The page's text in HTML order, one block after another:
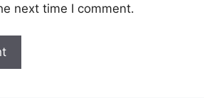
next time I comment.